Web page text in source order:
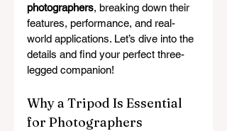
photographers, breaking down their
features, performance, and real-
world applications. Let’s dive into the
details and find your perfect three-
legged companion!
Why a Tripod Is Essential
for Photographers